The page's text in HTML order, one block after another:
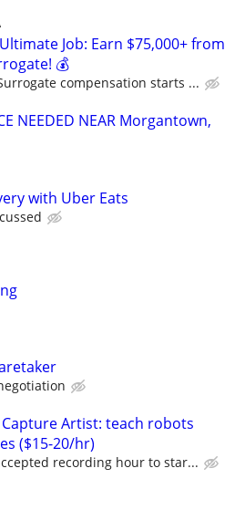
Job: Earn $75,000+ from
💰
compensation starts ...
NEEDED NEAR Morgantown,
with Uber Eats
Capture Artist: teach robots
($15-20/hr)
recording hour to star...